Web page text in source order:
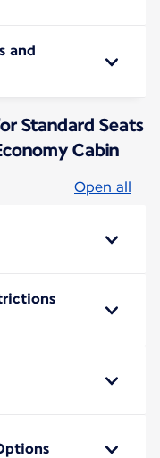
and
Standard Seats
Cabin
Open all